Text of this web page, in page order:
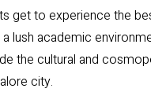
get to experience the
lush academic
the cultural and
city.